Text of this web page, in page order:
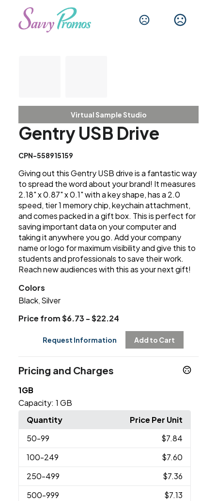
Virtual Sample Studio
Gentry USB Drive
CPN-558915159
Giving out this Gentry USB drive is a fantastic way
to spread the word about your brand! It measures
2.18" x 0.87" x 0.1" with a key shape, has a 2.0
speed, tier 1 memory chip, keychain attachment,
and comes packed in a gift box. This is perfect for
saving important data on your computer and
taking it anywhere you go. Add your company
name or logo for maximum visibility and give this to
students and professionals to save their work.
Reach new audiences with this as your next gift!
Colors
Black Silver
Price from $6.73 - $22.24
Request Information Add to Cart
Pricing and Charges
1GB
Capacity: 1 GB
Quantity
Price Per Unit
50-99
$7.84
100-249
$7.60
250-499
$7.36
500-999
$7.13